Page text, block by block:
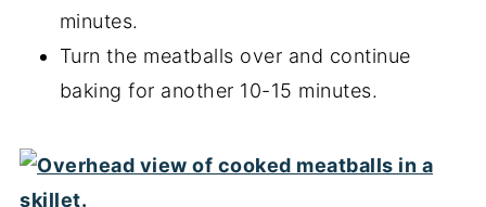
minutes.
Turn the meatballs over and continue
baking for another 10-15 minutes.